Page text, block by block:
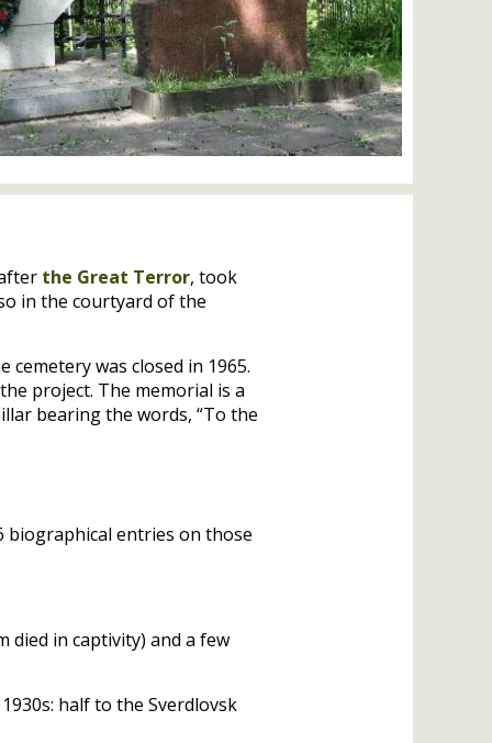
the Great Terror, took
in the courtyard of the
was closed in 1965.
project. The memorial is a
bearing the words, “To the
biographical entries on those
died in captivity) and a few
half to the Sverdlovsk